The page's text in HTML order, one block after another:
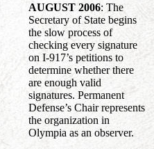
AUGUST 2006: The
Secretary of State begins
the slow process of
checking every signature
on I-917’s petitions to
determine whether there
are enough valid
signatures. Permanent
Defense’s Chair represents
the organization in
Olympia as an observer.